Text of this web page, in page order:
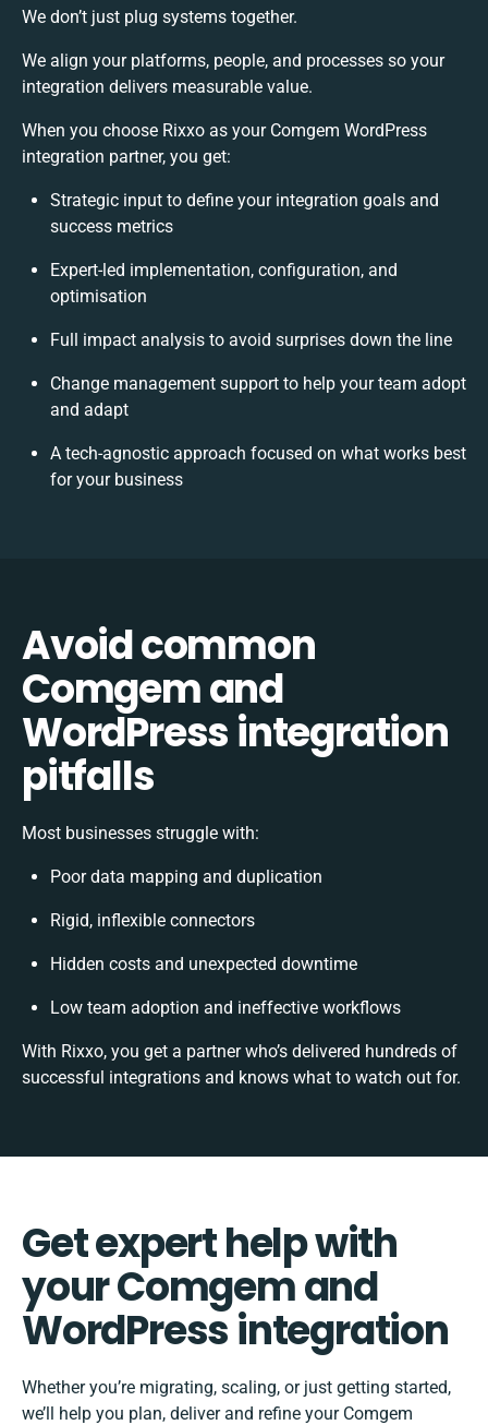
We don’t just plug systems together.
We align your platforms, people, and processes so your
integration delivers measurable value.
When you choose Rixxo as your Comgem WordPress
integration partner, you get:
Strategic input to define your integration goals and
success metrics
Expert-led implementation, configuration, and
optimisation
Full impact analysis to avoid surprises down the line
Change management support to help your team adopt
and adapt
A tech-agnostic approach focused on what works best
for your business
Avoid common
Comgem and
WordPress integration
pitfalls
Most businesses struggle with:
Poor data mapping and duplication
Rigid, inflexible connectors
Hidden costs and unexpected downtime
Low team adoption and ineffective workflows
With Rixxo, you get a partner who’s delivered hundreds of
successful integrations and knows what to watch out for.
Get expert help with
your Comgem and
WordPress integration
Whether you’re migrating, scaling, or just getting started,
we’ll help you plan, deliver and refine your Comgem